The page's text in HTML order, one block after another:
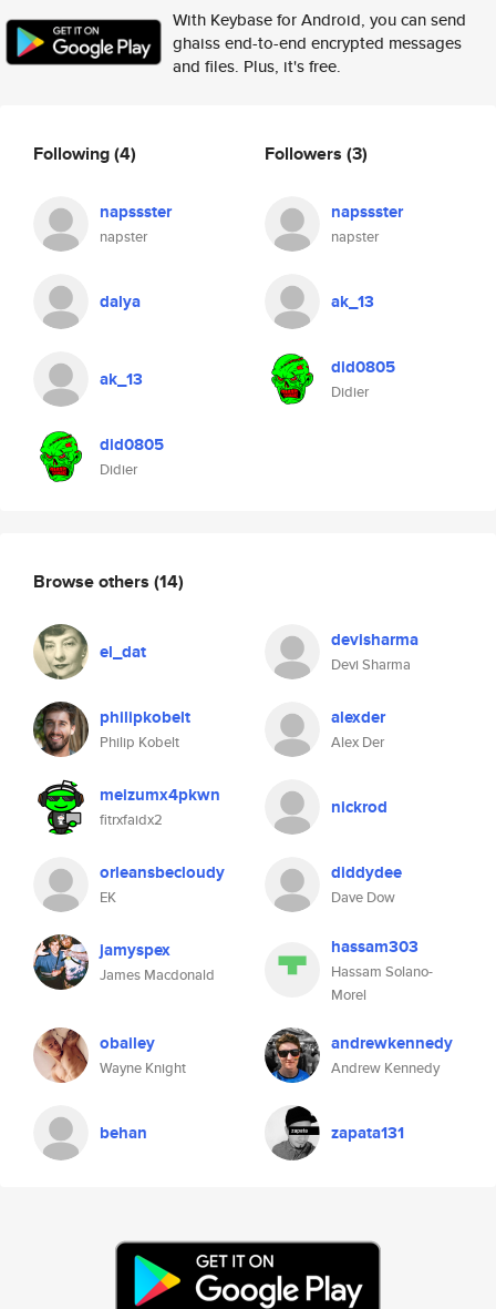
With Keybase for Android, you can send
ghaiss end-to-end encrypted messages
and files. Plus, it's free.
Following(4)
napssster
napster
dalya
ak_13
did0805
Didier
Followers (3)
napssster
napster
ak_13
did0805
Didier
Browse others (14)
el_dat devisharma
Devi Sharma
philipkobelt
Philip Kobelt
alexder
Alex Der
meizumx4pkwn
fitrxfaidx2
nickrod
orleansbecloudy
EK
diddydee
Dave Dow
jamyspex
James Macdonald
hassam303
Hassam Solano-
Morel
obailey
Wayne Knight
andrewkennedy
Andrew Kennedy
behan zapata131